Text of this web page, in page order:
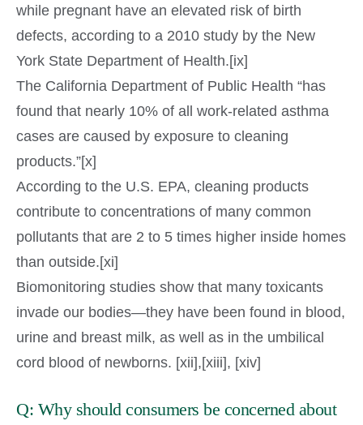
while pregnant have an elevated risk of birth
defects, according to a 2010 study by the New
York State Department of Health.[ix]
The California Department of Public Health “has
found that nearly 10% of all work-related asthma
cases are caused by exposure to cleaning
products.”[x]
According to the U.S. EPA, cleaning products
contribute to concentrations of many common
pollutants that are 2 to 5 times higher inside homes
than outside.[xi]
Biomonitoring studies show that many toxicants
invade our bodies—they have been found in blood,
urine and breast milk, as well as in the umbilical
cord blood of newborns. [xii],[xiii], [xiv]
Q: Why should consumers be concerned about